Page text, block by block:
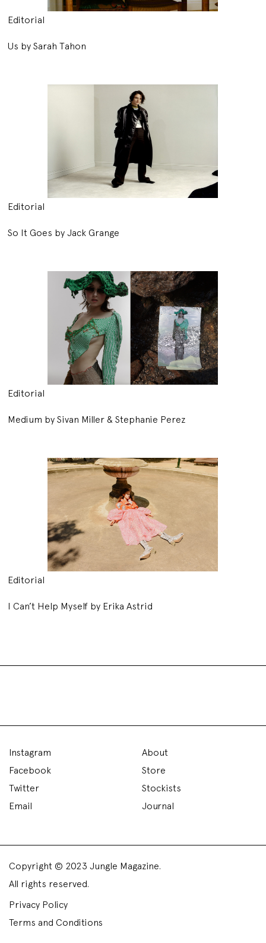
Editorial
Us by Sarah Tahon
Editorial
So It Goes by Jack Grange
Editorial
Medium by Sivan Miller & Stephanie Perez
Editorial
I Can’t Help Myself by Erika Astrid
Instagram
Facebook
Twitter
Email
About
Store
Stockists
Journal
Copyright © 2023 Jungle Magazine.
All rights reserved.
Privacy Policy
Terms and Conditions